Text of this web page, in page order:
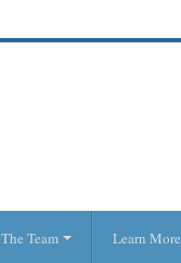
The Team Learn More